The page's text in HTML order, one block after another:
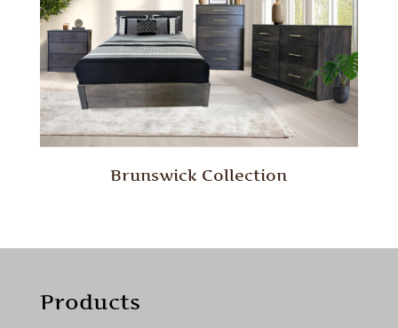
Brunswick Collection
Products